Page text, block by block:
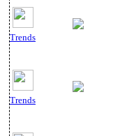
Trends
Trends